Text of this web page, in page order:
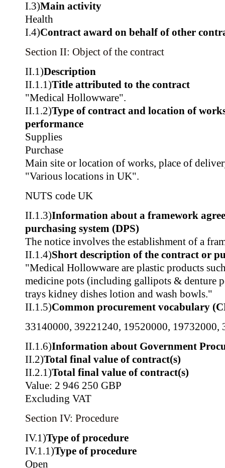
I.3)Main activity
Health
I.4)Contract award on behalf of other
Section II: Object of the contract
II.1)Description
II.1.1)Title attributed to the contract
"Medical Hollowware".
II.1.2)Type of contract and location of
performance
Supplies
Purchase
Main site or location of works, place of
"Various locations in UK".
NUTS code UK
II.1.3)Information about a framework
purchasing system (DPS)
The notice involves the establishment of a
II.1.4)Short description of the contract or
"Medical Hollowware are plastic products
medicine pots (including gallipots & denture
trays kidney dishes lotion and wash bowls."
II.1.5)Common procurement vocabulary
33140000, 39221240, 19520000, 19732000,
II.1.6)Information about Government
II.2)Total final value of contract(s)
II.2.1)Total final value of contract(s)
Value: 2 946 250 GBP
Excluding VAT
Section IV: Procedure
IV.1)Type of procedure
IV.1.1)Type of procedure
Open